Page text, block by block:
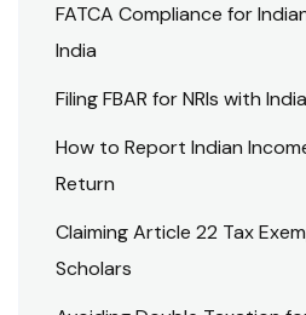
FATCA Compliance for
India
Filing FBAR for NRIs with
How to Report Indian
Return
Claiming Article 22 Tax
Scholars